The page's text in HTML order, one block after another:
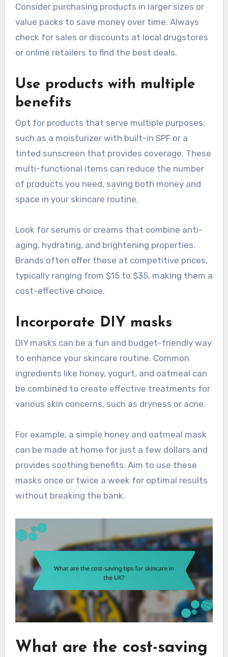
Consider purchasing products in larger sizes or
value packs to save money over time. Always
check for sales or discounts at local drugstores
or online retailers to find the best deals.
Use products with multiple
benefits
Opt for products that serve multiple purposes,
such as a moisturizer with built-in SPF or a
tinted sunscreen that provides coverage. These
multi-functional items can reduce the number
of products you need, saving both money and
space in your skincare routine.
Look for serums or creams that combine anti-
aging, hydrating, and brightening properties.
Brands often offer these at competitive prices,
typically ranging from $15 to $35, making them a
cost-effective choice.
Incorporate DIY masks
DIY masks can be a fun and budget-friendly way
to enhance your skincare routine. Common
ingredients like honey, yogurt, and oatmeal can
be combined to create effective treatments for
various skin concerns, such as dryness or acne.
For example, a simple honey and oatmeal mask
can be made at home for just a few dollars and
provides soothing benefits. Aim to use these
masks once or twice a week for optimal results
without breaking the bank.
What are the cost-saving